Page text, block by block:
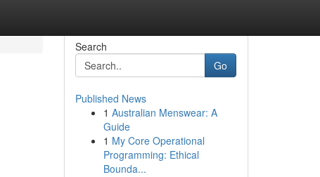
Search
Go
Published News
1 Australian Menswear: A
Guide
1 My Core Operational
Programming: Ethical
Bounda...